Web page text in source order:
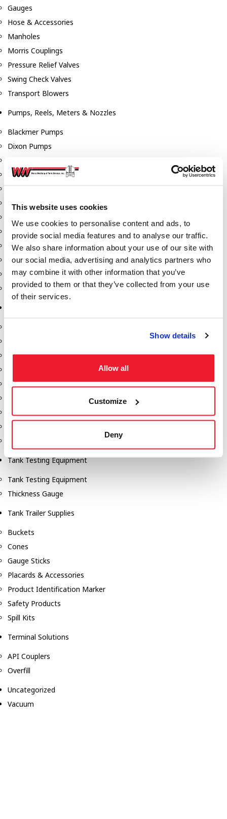
This website uses cookies
We use cookies to personalise content and ads, to
provide social media features and to analyse our traffic.
We also share information about your use of our site with
our social media, advertising and analytics partners who
may combine it with other information that you’ve
provided to them or that they’ve collected from your use
of their services.
Show details
Allow all
Customize
Deny
Gauges
Hose & Accessories
Manholes
Morris Couplings
Pressure Relief Valves
Swing Check Valves
Transport Blowers
Pumps, Reels, Meters & Nozzles
Blackmer Pumps
Dixon Pumps
Hannay Reels
Liquid Controls (LC Meter)
Nozzles
Roper Pumps
Safety Pumping Systems
Swivels
Total Controls (TCS Meter)
Fill-Rite DEF Pumps
Fill-Rite Transfer Pumps
Fuel Storage Tank Accessories
Leak Gauges & Read Gauges
Tank Testing Equipment
Tank Testing Equipment
Thickness Gauge
Tank Trailer Supplies
Buckets
Cones
Gauge Sticks
Placards & Accessories
Product Identification Marker
Safety Products
Spill Kits
Terminal Solutions
API Couplers
Overfill
Uncategorized
Vacuum